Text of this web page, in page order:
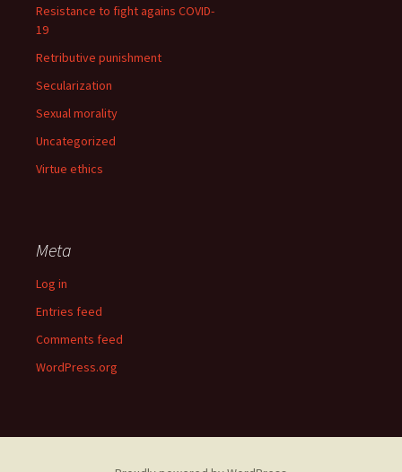
Resistance to fight agains COVID-
19
Retributive punishment
Secularization
Sexual morality
Uncategorized
Virtue ethics
Meta
Log in
Entries feed
Comments feed
WordPress.org